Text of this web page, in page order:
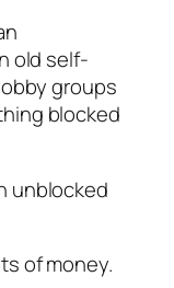
old self-
groups
blocked
unblocked
of money.